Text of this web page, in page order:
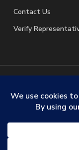
Contact Us
Verify
© 2026
Privacy Policy|